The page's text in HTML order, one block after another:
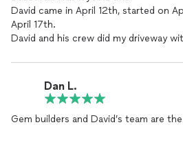
David came in April 12th, started on
April 17th.
David and his crew did my driveway
Would definitely recommend you 10/
the future.Dan L.
Gem builders and David’s team are